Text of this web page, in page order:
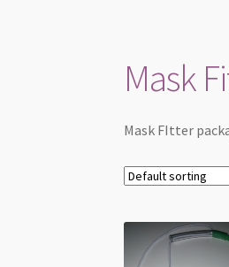
Mask
Mask FItter